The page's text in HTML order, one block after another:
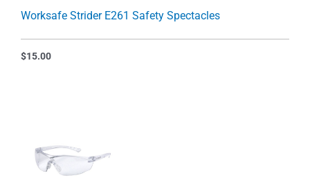
Worksafe Strider E261 Safety Spectacles
$15.00